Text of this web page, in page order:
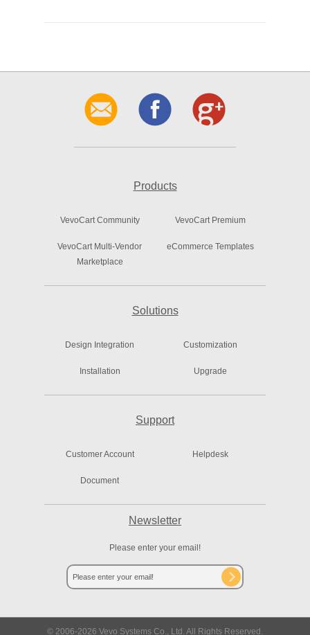
Products
VevoCart Community VevoCart Premium
VevoCart Multi-Vendor
Marketplace
eCommerce Templates
Solutions
Design Integration Customization
Installation Upgrade
Support
Customer Account Helpdesk
Document
Newsletter
Please enter your email!
© 2006-2026 Vevo Systems Co., Ltd. All Rights Reserved.